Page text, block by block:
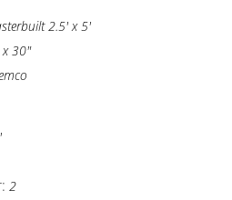
2.5' x 5'
x 30"
2